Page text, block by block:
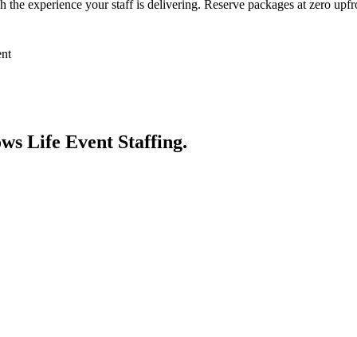
the experience your staff is delivering. Reserve packages at zero
Life Event Staffing.